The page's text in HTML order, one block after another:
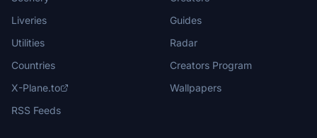
Liveries
Utilities
Countries
X-Plane.to
RSS Feeds
Guides
Radar
Creators Program
Wallpapers